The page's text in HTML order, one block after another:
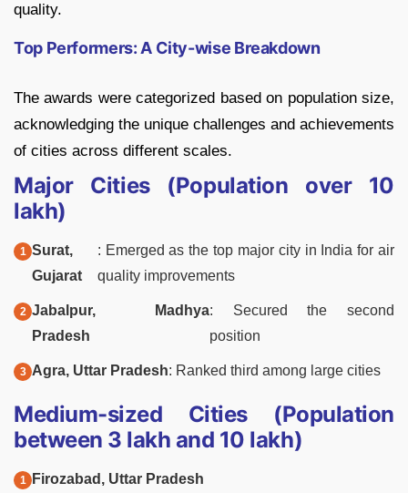
quality.
Top Performers: A City-wise Breakdown
The awards were categorized based on population size,
acknowledging the unique challenges and achievements
of cities across different scales.
Major Cities (Population over 10
lakh)
Surat,
Gujarat
: Emerged as the top major city in India for air
quality improvements
Jabalpur, Madhya
Pradesh
: Secured the second
position
Agra, Uttar Pradesh: Ranked third among large cities
Medium-sized Cities (Population
between 3 lakh and 10 lakh)
Firozabad, Uttar Pradesh